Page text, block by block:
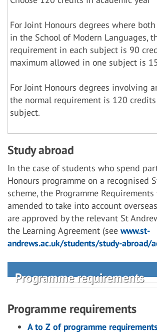
For Joint Honours degrees where
in the School of Modern Languages,
requirement in each subject is 90
maximum allowed in one subject is
For Joint Honours degrees involving
the normal requirement is 120
subject.
Study abroad
In the case of students who spend
Honours programme on a recognised
scheme, the Programme
amended to take into account
are approved by the relevant St
the Learning Agreement (see www.st-
andrews.ac.uk/students/study-abroad/
Programme requirements
Programme requirements
A to Z of programme requirements